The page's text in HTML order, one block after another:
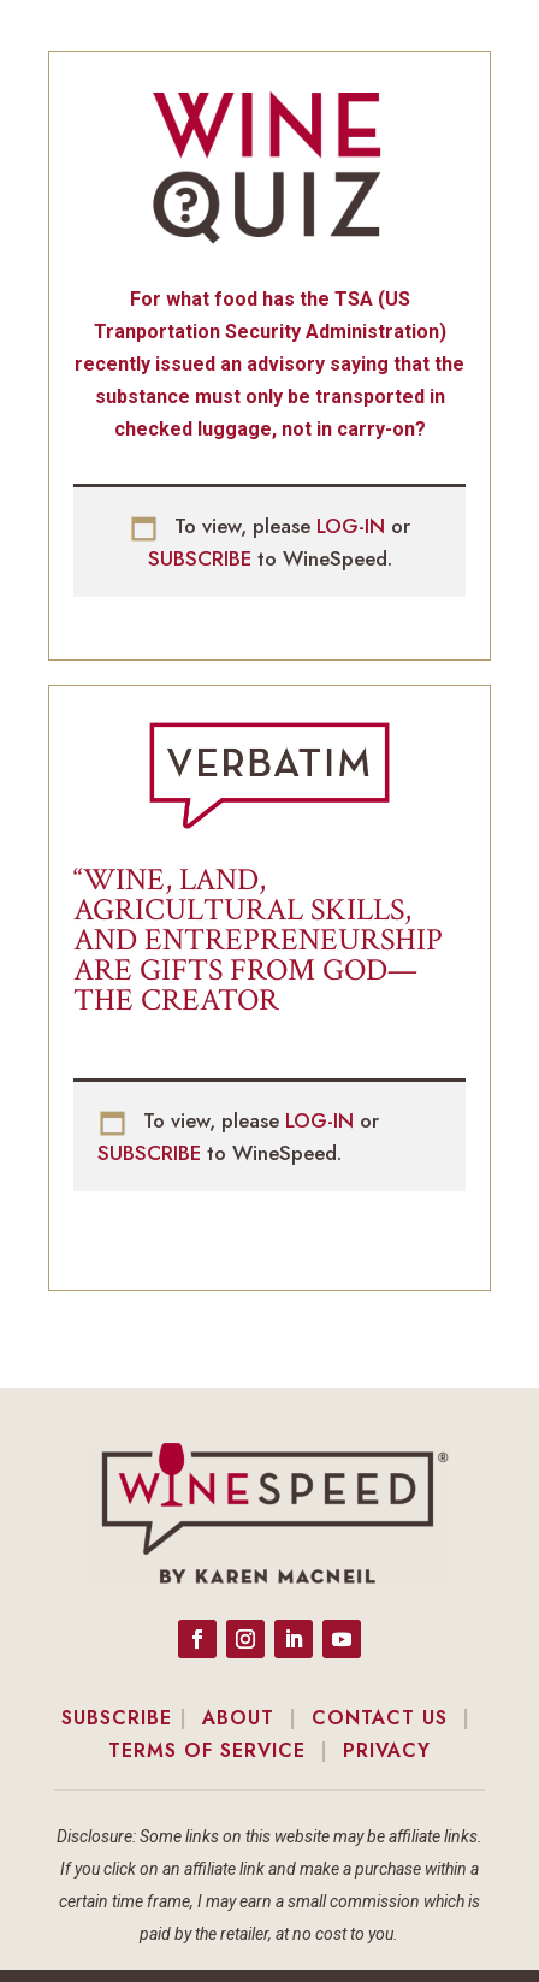
For what food has the TSA (US
Tranportation Security Administration)
recently issued an advisory saying that the
substance must only be transported in
checked luggage, not in carry-on?
To view, please LOG-IN or
SUBSCRIBE to WineSpeed.
“WINE, LAND,
AGRICULTURAL SKILLS,
AND ENTREPRENEURSHIP
ARE GIFTS FROM GOD—
THE CREATOR
To view, please LOG-IN or
SUBSCRIBE to WineSpeed.
SUBSCRIBE |ABOUT | CONTACT US |
TERMS OF SERVICE | PRIVACY
Disclosure: Some links on this website may be affiliate links.
If you click on an affiliate link and make a purchase within a
certain time frame, I may earn a small commission which is
paid by the retailer, at no cost to you.